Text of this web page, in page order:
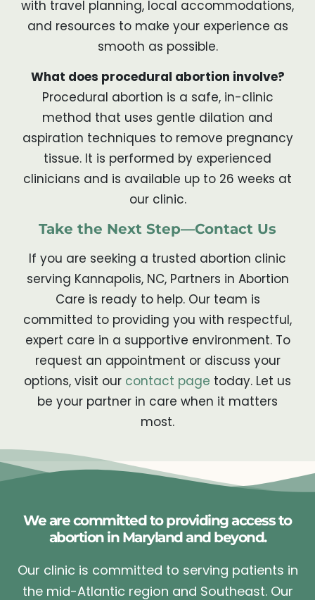
with travel planning, local accommodations,
and resources to make your experience as
smooth as possible.
What does procedural abortion involve?
Procedural abortion is a safe, in-clinic
method that uses gentle dilation and
aspiration techniques to remove pregnancy
tissue. It is performed by experienced
clinicians and is available up to 26 weeks at
our clinic.
Take the Next Step—Contact Us
If you are seeking a trusted abortion clinic
serving Kannapolis, NC, Partners in Abortion
Care is ready to help. Our team is
committed to providing you with respectful,
expert care in a supportive environment. To
request an appointment or discuss your
options, visit our contact page today. Let us
be your partner in care when it matters
most.
We are committed to providing access to
abortion in Maryland and beyond.
Our clinic is committed to serving patients in
the mid-Atlantic region and Southeast. Our